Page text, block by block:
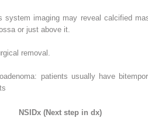
system imaging may reveal calcified
or just above it.
removal.
patients usually have
NSIDx (Next step in dx)